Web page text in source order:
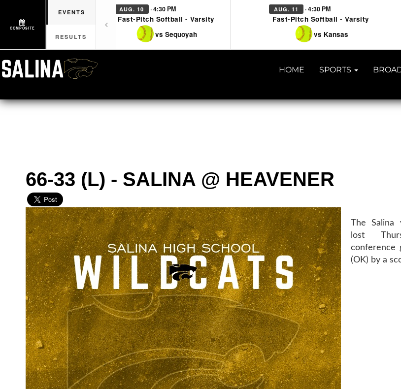
COMPOSITE
EVENTS
RESULTS
AUG. 10 · 4:30 PM
Fast-Pitch Softball - Varsity
vs Sequoyah
AUG. 11 · 4:30 PM
Fast-Pitch Softball - Varsity
vs Kansas
HOME SPORTS
66-33 (L) - SALINA @ HEAVENER
The Salina
lost
conference
(OK) by a